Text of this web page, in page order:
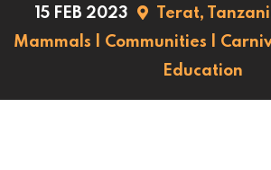
15 FEB 2023 Terat,
Mammals
Communities
Education